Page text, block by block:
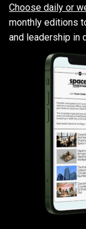
Choose daily or
monthly editions
and leadership in